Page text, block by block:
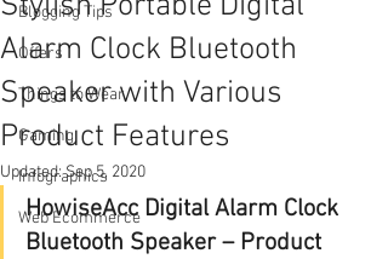
Blogging Tips
Offers
Things to Wear
Gaming
Infographics
Web Ecommerce
Alarm Clock Bluetooth
Speaker with Various
Product Features
Updated:Sep 5, 2020
HowiseAcc Digital Alarm Clock
Bluetooth Speaker – Product